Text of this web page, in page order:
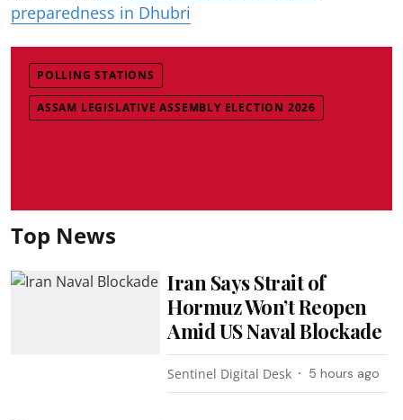
preparedness in Dhubri
POLLING STATIONS
ASSAM LEGISLATIVE ASSEMBLY ELECTION 2026
Top News
Iran Says Strait of
Hormuz Won’t Reopen
Amid US Naval Blockade
Sentinel Digital Desk 5 hours ago